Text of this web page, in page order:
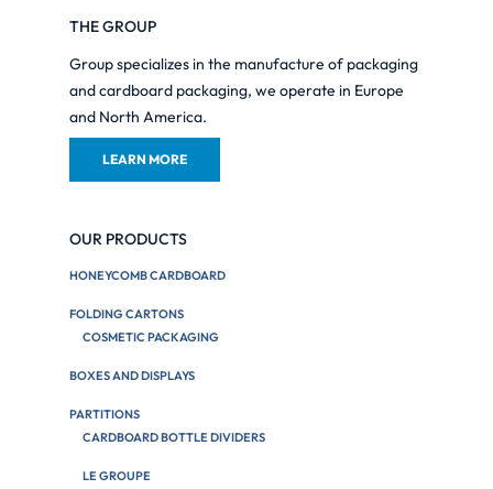
THE GROUP
Group specializes in the manufacture of packaging
and cardboard packaging, we operate in Europe
and North America.
LEARN MORE
OUR PRODUCTS
HONEYCOMB CARDBOARD
FOLDING CARTONS
COSMETIC PACKAGING
BOXES AND DISPLAYS
PARTITIONS
CARDBOARD BOTTLE DIVIDERS
LE GROUPE